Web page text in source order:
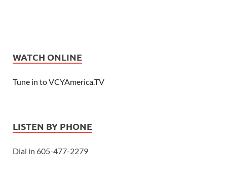
WATCH ONLINE
Tune in to VCYAmerica.TV
LISTEN BY PHONE
Dial in 605-477-2279